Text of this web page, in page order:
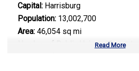
Capital: Harrisburg
Population: 13,002,700
Area: 46,054 sq mi
Number of Public Universities:14
Read More